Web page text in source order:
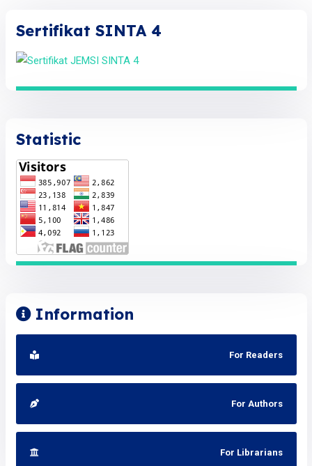
Sertifikat SINTA 4
Statistic
Information
For Readers
For Authors
For Librarians